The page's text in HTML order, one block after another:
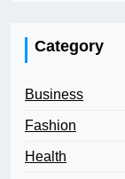
Category
Business
Fashion
Health